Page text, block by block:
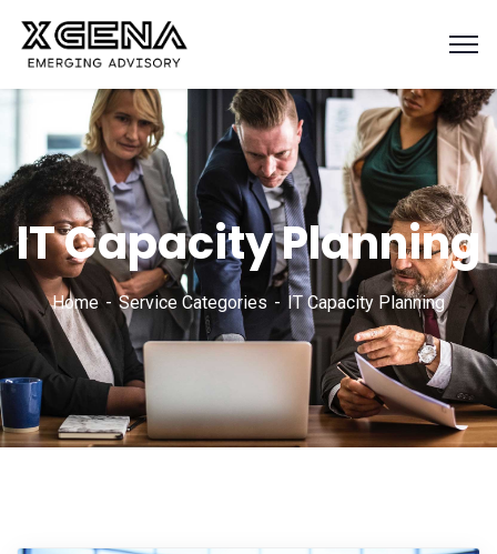
IT Capacity Planning
Home Service Categories IT Capacity Planning